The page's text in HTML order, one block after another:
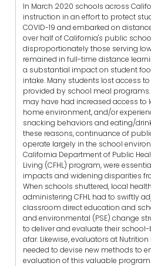
In March 2020 schools across
instruction in an effort to protect
COVID-19 and embarked on
over half of California's public
disproportionately those serving
remained in full-time distance
a substantial impact on student
intake. Many students lost access
provided by school meal
may have had increased access to
home environment, and/or
snacking behaviors and eating/
these reasons, continuance of
operate largely in the school
California Department of Public
Living (CFHL) program, were
impacts and widening disparities
When schools shuttered, local
administering CFHL had to swiftly
classroom direct education and
and environmental (PSE) change
to deliver and evaluate their
afar. Likewise, evaluators at Nutrition
needed to devise new methods to
evaluation of this valuable program.